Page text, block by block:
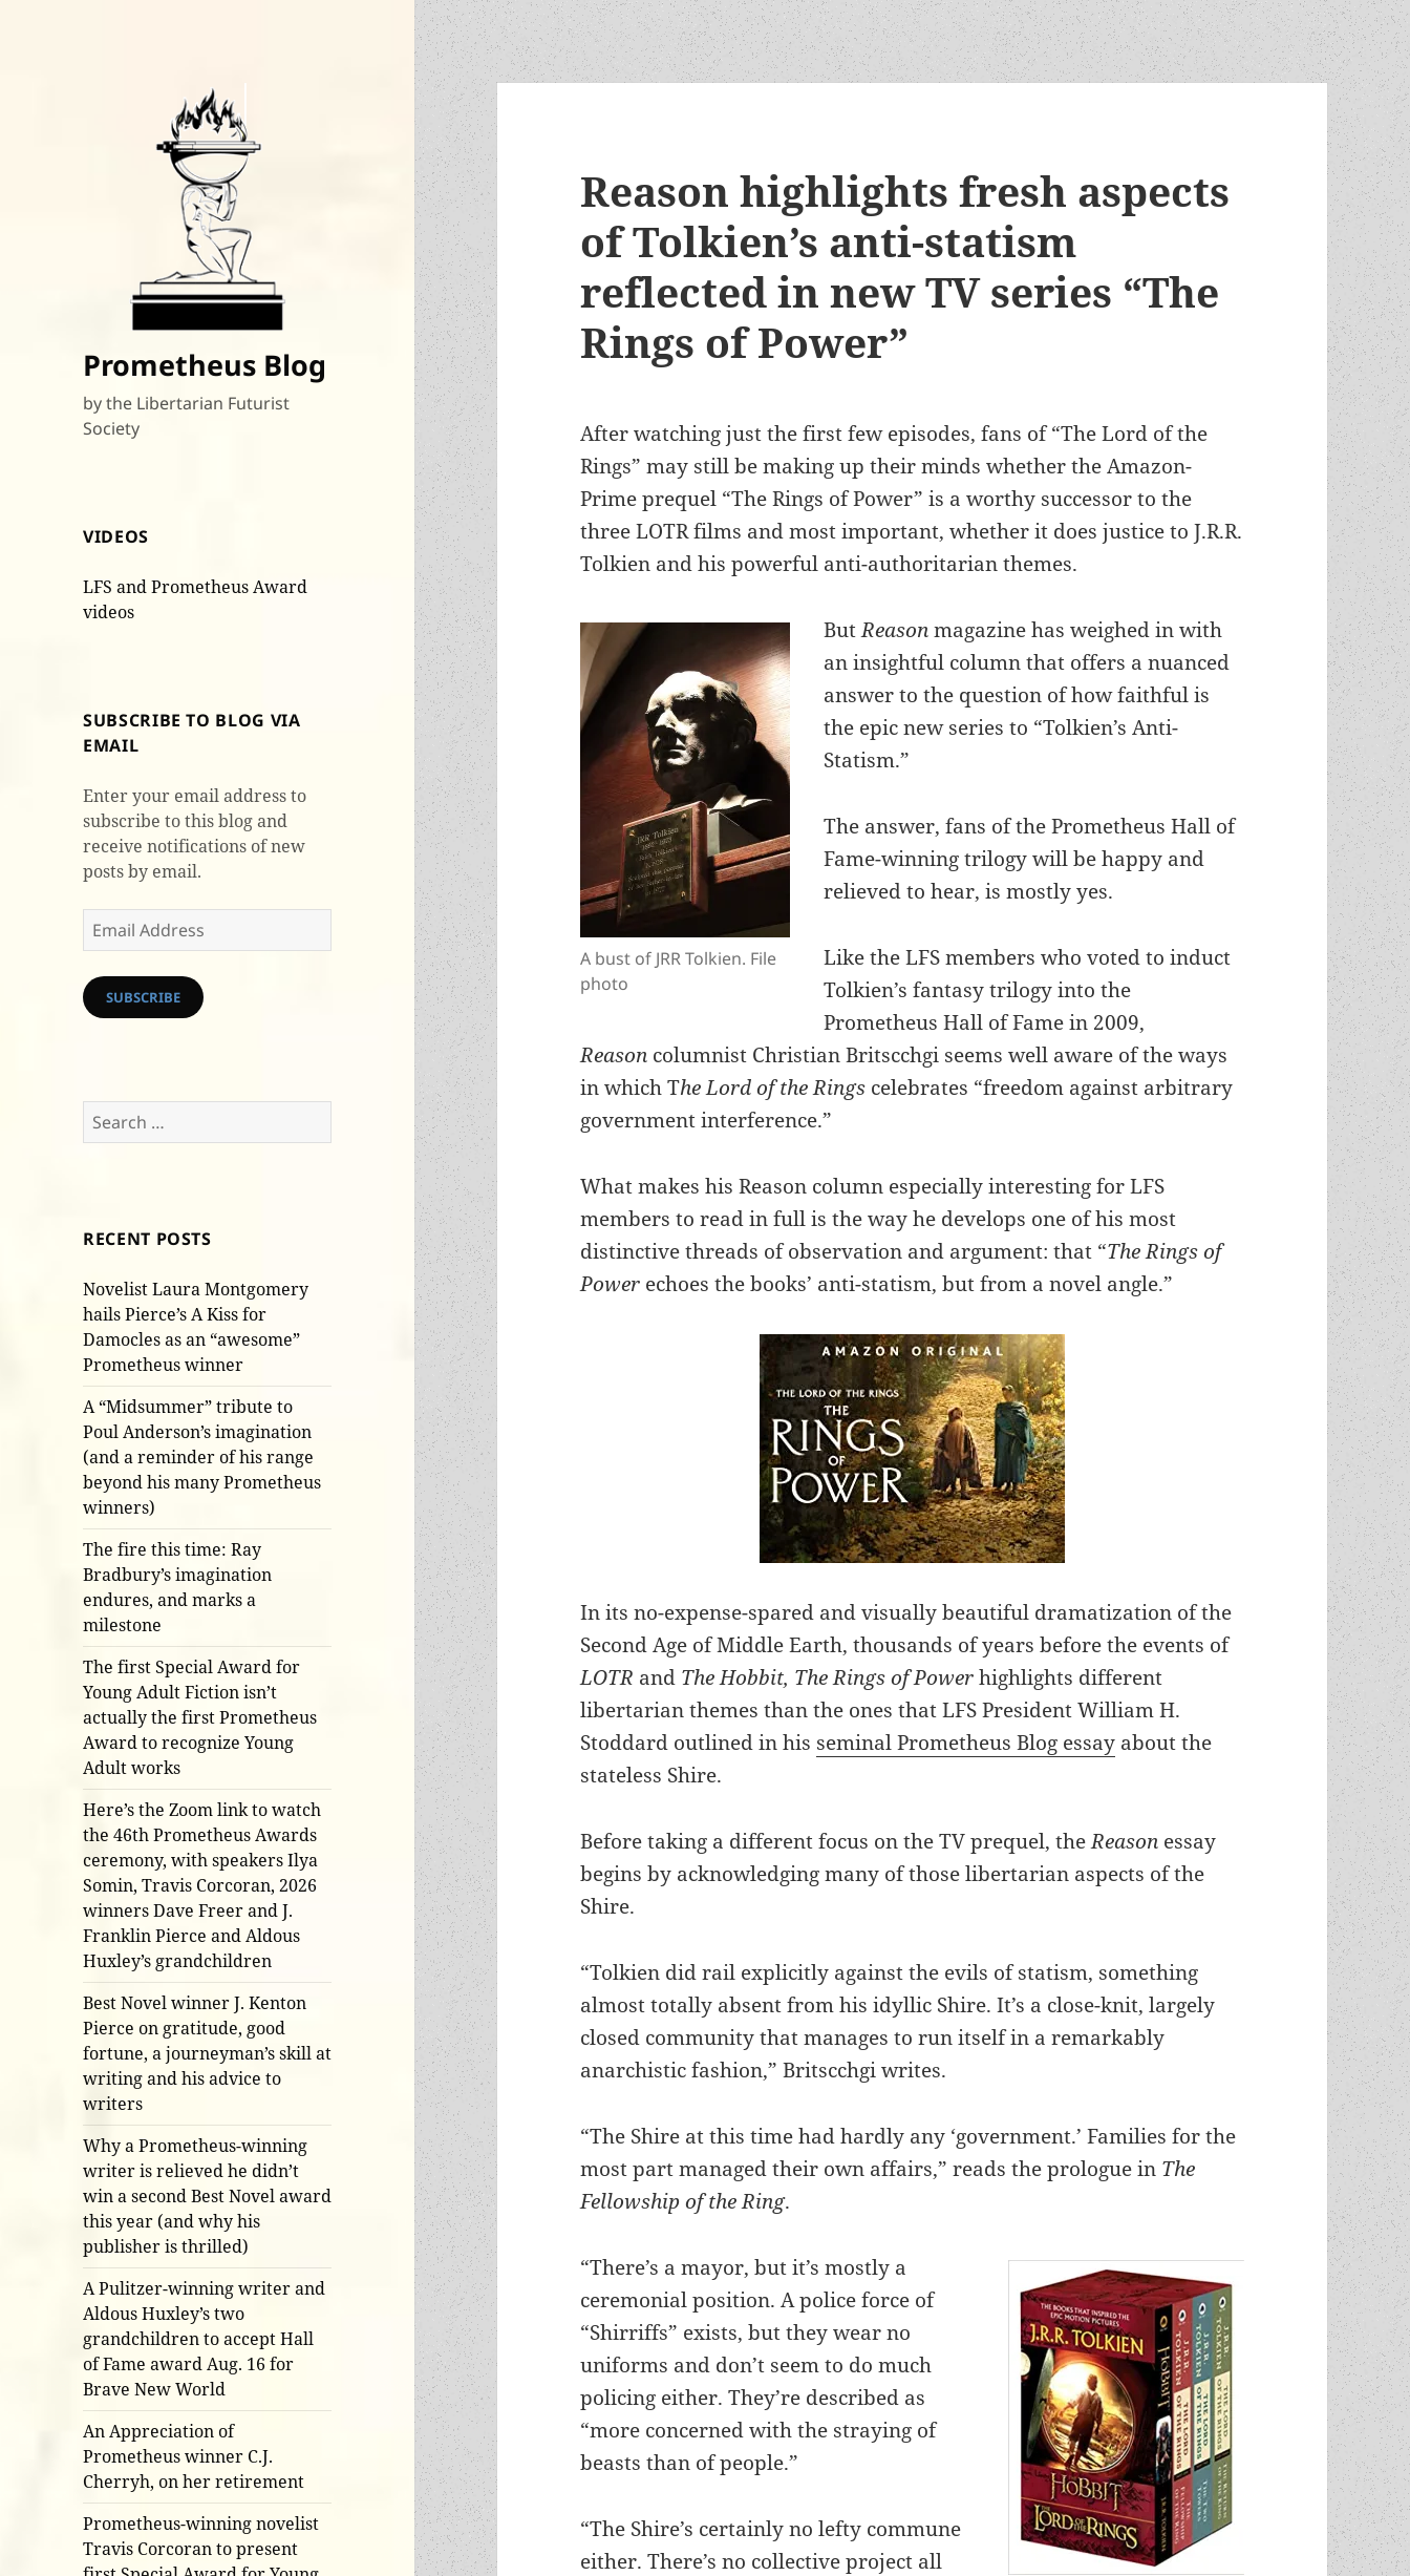
Prometheus Blog
by the Libertarian Futurist
Society
VIDEOS
LFS and Prometheus Award
videos
SUBSCRIBE TO BLOG VIA
EMAIL
Enter your email address to
subscribe to this blog and
receive notifications of new
posts by email.
Email
Address
SUBSCRIBE
Search
for:
RECENT POSTS
Novelist Laura Montgomery
hails Pierce’s A Kiss for
Damocles as an “awesome”
Prometheus winner
A “Midsummer” tribute to
Poul Anderson’s imagination
(and a reminder of his range
beyond his many Prometheus
winners)
The fire this time: Ray
Bradbury’s imagination
endures, and marks a
milestone
The first Special Award for
Young Adult Fiction isn’t
actually the first Prometheus
Award to recognize Young
Adult works
Here’s the Zoom link to watch
the 46th Prometheus Awards
ceremony, with speakers Ilya
Somin, Travis Corcoran, 2026
winners Dave Freer and J.
Franklin Pierce and Aldous
Huxley’s grandchildren
Best Novel winner J. Kenton
Pierce on gratitude, good
fortune, a journeyman’s skill at
writing and his advice to
writers
Why a Prometheus-winning
writer is relieved he didn’t
win a second Best Novel award
this year (and why his
publisher is thrilled)
A Pulitzer-winning writer and
Aldous Huxley’s two
grandchildren to accept Hall
of Fame award Aug. 16 for
Brave New World
An Appreciation of
Prometheus winner C.J.
Cherryh, on her retirement
Prometheus-winning novelist
Travis Corcoran to present
Reason highlights fresh aspects
of Tolkien’s anti-statism
reflected in new TV series “The
Rings of Power”
After watching just the first few episodes, fans of “The Lord of the
Rings” may still be making up their minds whether the Amazon-
Prime prequel “The Rings of Power” is a worthy successor to the
three LOTR films and most important, whether it does justice to J.R.R.
Tolkien and his powerful anti-authoritarian themes.
A bust of JRR Tolkien. File
photo
ButReasonmagazine has weighed in with
an insightful column that offers a nuanced
answer to the question of how faithful is
the epic new series to “Tolkien’s Anti-
Statism.”
The answer, fans of the Prometheus Hall of
Fame-winning trilogy will be happy and
relieved to hear, is mostly yes.
Like the LFS members who voted to induct
Tolkien’s fantasy trilogy into the
Prometheus Hall of Fame in 2009,
Reason columnist Christian Britscchgi seems well aware of the ways
in which The Lord of the Rings celebrates “freedom against arbitrary
government interference.”
What makes his Reason column especially interesting for LFS
members to read in full is the way he develops one of his most
distinctive threads of observation and argument: that “The Rings of
Power echoes the books’ anti-statism, but from a novel angle.”
In its no-expense-spared and visually beautiful dramatization of the
Second Age of Middle Earth, thousands of years before the events of
LOTR and The Hobbit, The Rings of Powerhighlights different
libertarian themes than the ones that LFS President William H.
Stoddard outlined in his seminal Prometheus Blog essay about the
stateless Shire.
Before taking a different focus on the TV prequel, theReason essay
begins by acknowledging many of those libertarian aspects of the
Shire.
“Tolkien did rail explicitly against the evils of statism, something
almost totally absent from his idyllic Shire. It’s a close-knit, largely
closed community that manages to run itselfin a remarkably
anarchistic fashion,” Britscchgi writes.
“The Shire at this time had hardly any ‘government.’ Families for the
most part managed their own affairs,” reads the prologue in The
Fellowship of the Ring.
“There’s a mayor, but it’s mostly a
ceremonial position. A police force of
“Shirriffs” exists, but they wear no
uniforms and don’t seem to do much
policing either. They’re described as
“more concerned with the straying of
beasts than of people.”
“The Shire’s certainly no lefty commune
either. There’s no collective project all